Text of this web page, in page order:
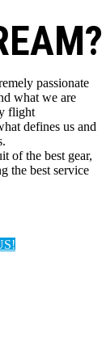
passionate
what we are
flight
defines us and
of the best gear,
the best service